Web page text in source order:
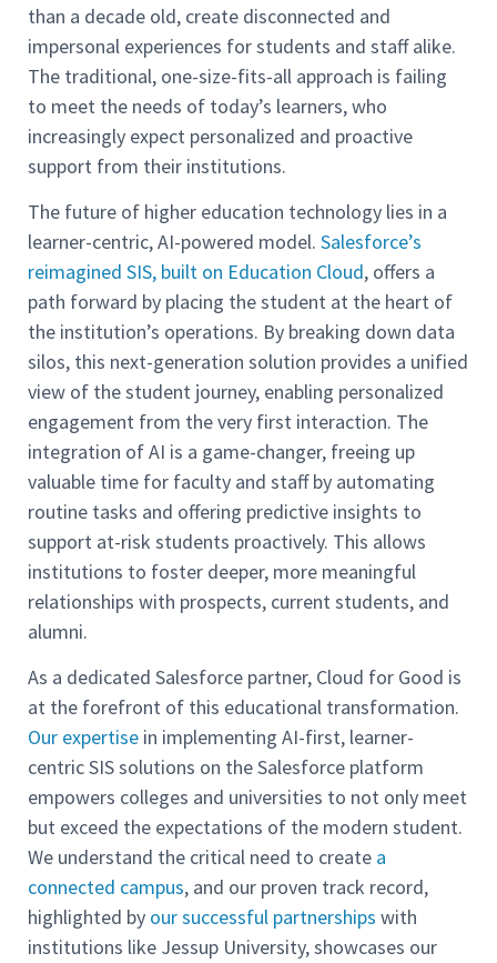
than a decade old, create disconnected and
impersonal experiences for students and staff alike.
The traditional, one-size-fits-all approach is failing
to meet the needs of today’s learners, who
increasingly expect personalized and proactive
support from their institutions.
The future of higher education technology lies in a
learner-centric, AI-powered model. Salesforce’s
reimagined SIS, built on Education Cloud, offers a
path forward by placing the student at the heart of
the institution’s operations. By breaking down data
silos, this next-generation solution provides a unified
view of the student journey, enabling personalized
engagement from the very first interaction. The
integration of AI is a game-changer, freeing up
valuable time for faculty and staff by automating
routine tasks and offering predictive insights to
support at-risk students proactively. This allows
institutions to foster deeper, more meaningful
relationships with prospects, current students, and
alumni.
As a dedicated Salesforce partner, Cloud for Good is
at the forefront of this educational transformation.
Our expertise in implementing AI-first, learner-
centric SIS solutions on the Salesforce platform
empowers colleges and universities to not only meet
but exceed the expectations of the modern student.
We understand the critical need to create a
connected campus, and our proven track record,
highlighted by our successful partnerships with
institutions like Jessup University, showcases our